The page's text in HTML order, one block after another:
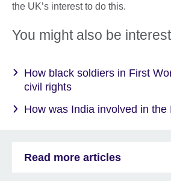
the UK’s interest to do this.
You might also be
How black soldiers in First
civil rights
How was India involved in the
Read more articles